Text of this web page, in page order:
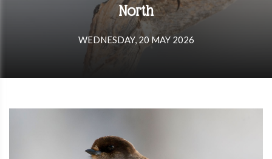
North
WEDNESDAY, 20 MAY 2026